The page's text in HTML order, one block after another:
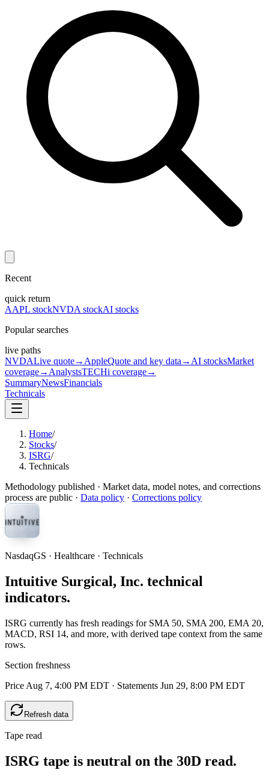
Recent
quick return
AAPL stockNVDA stockAI stocks
Popular searches
live paths
NVDALive quote→ AppleQuote and key data → AI stocksMarket
coverage→ AnalystsTECHi coverage→
SummaryNewsFinancials
Technicals
Home/
Stocks/
ISRG/
Technicals
Methodology published · Market data, model notes, and corrections
process are public · Data policy · Corrections policy
NasdaqGS · Healthcare · Technicals
Intuitive Surgical, Inc. technical
indicators.
ISRG currently has fresh readings for SMA 50, SMA 200, EMA 20,
MACD, RSI 14, and more, with derived tape context from the same
rows.
Section freshness
Price Aug 7, 4:00 PM EDT · Statements Jun 29, 8:00 PM EDT
Refresh data
Tape read
ISRG tape is neutral on the 30D read.